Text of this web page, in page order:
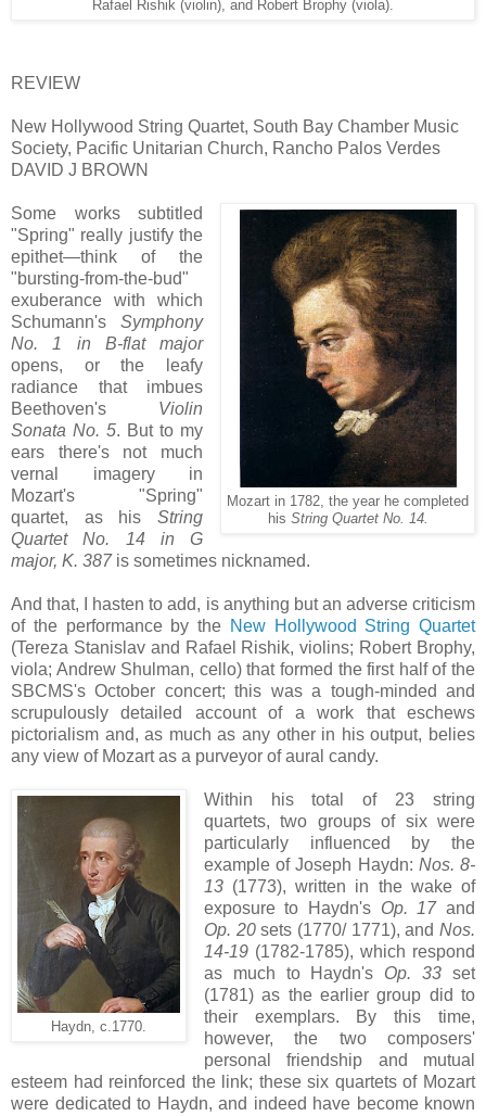
Rafael Rishik (violin), and Robert Brophy (viola).
REVIEW
New Hollywood String Quartet, South Bay Chamber Music
Society, Pacific Unitarian Church, Rancho Palos Verdes
DAVID J BROWN
Mozart in 1782, the year he completed
his String Quartet No. 14.
Some works subtitled
"Spring" really justify the
epithet—think of the
"bursting-from-the-bud"
exuberance with which
Schumann'sSymphony
No. 1 in B-flat major
opens, or the leafy
radiance that imbues
Beethoven's Violin
Sonata No. 5. But to my
ears there's not much
vernal imagery in
Mozart's "Spring"
quartet, as hisString
Quartet No. 14 in G
major, K. 387is sometimes nicknamed.
And that, I hasten to add, is anything but an adverse criticism
of the performance by the New Hollywood String Quartet
(Tereza Stanislav and Rafael Rishik, violins; Robert Brophy,
viola; Andrew Shulman, cello) that formed the first half of the
SBCMS's October concert; this was a tough-minded and
scrupulously detailed account of a work that eschews
pictorialism and, as much as any other in his output, belies
any view of Mozart as a purveyor of aural candy.
Haydn, c.1770.
Within his total of 23 string
quartets, two groups of six were
particularly influenced by the
example of Joseph Haydn: Nos. 8-
13(1773), written in the wake of
exposure to Haydn's Op. 17and
Op. 20sets (1770/ 1771), andNos.
14-19(1782-1785), which respond
as much to Haydn's Op. 33 set
(1781) as the earlier group did to
their exemplars. By this time,
however, the two composers'
personal friendship and mutual
esteem had reinforced the link; these six quartets of Mozart
were dedicated to Haydn, and indeed have become known